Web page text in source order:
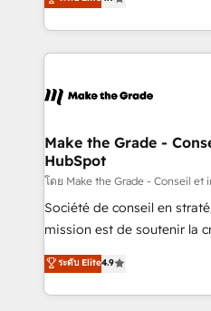
HubSpot un vrai levier de
organisation. Cela passe
vos processus, la
la plateforme. Nos domaines d'intervention : -
& reprise de données -
alignement Marketing /
tableaux de bord -
optimisation - Intégrations
e-commerce) - Formation
et grandes entreprises en
dans des secteurs variés :
Make the Grade -
HubSpot
โดย Make the Grade - Conseil et
Société de conseil en
mission est de soutenir la
B2B à travers l’acquisition
l'intégration CRM et le
auprès de vos comptes existants. En
ระดับ Elite4.9